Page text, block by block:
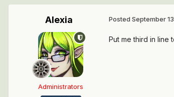
Alexia
Administrators
Posted September
Put me third in line